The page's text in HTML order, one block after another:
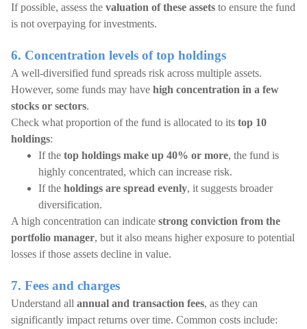
If possible, assess the valuation of these assets to ensure the fund
is not overpaying for investments.
6. Concentration levels of top holdings
A well-diversified fund spreads risk across multiple assets.
However, some funds may have high concentration in a few
stocks or sectors.
Check what proportion of the fund is allocated to its top 10
holdings:
If the top holdings make up 40% or more, the fund is
highly concentrated, which can increase risk.
If the holdings are spread evenly, it suggests broader
diversification.
A high concentration can indicate strong conviction from the
portfolio manager, but it also means higher exposure to potential
losses if those assets decline in value.
7. Fees and charges
Understand all annual and transaction fees, as they can
significantly impact returns over time. Common costs include: